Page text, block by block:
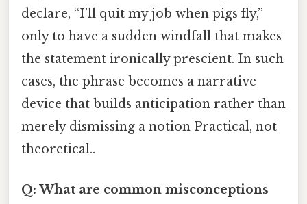
declare, “I’ll quit my job when pigs fly,”
only to have a sudden windfall that makes
the statement ironically prescient. In such
cases, the phrase becomes a narrative
device that builds anticipation rather than
merely dismissing a notion Practical, not
theoretical..
Q: What are common misconceptions